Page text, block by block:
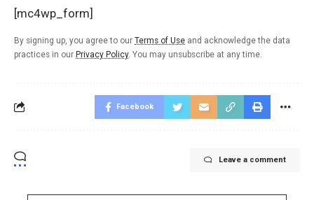
[mc4wp_form]
By signing up, you agree to our Terms of Use and acknowledge the data
practices in our Privacy Policy. You may unsubscribe at any time.
Facebook
Leave a comment